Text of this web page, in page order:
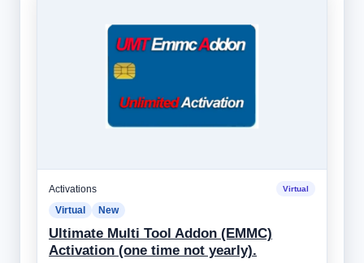
Activations Virtual
Virtual New
Ultimate Multi Tool Addon (EMMC)
Activation (one time not yearly).